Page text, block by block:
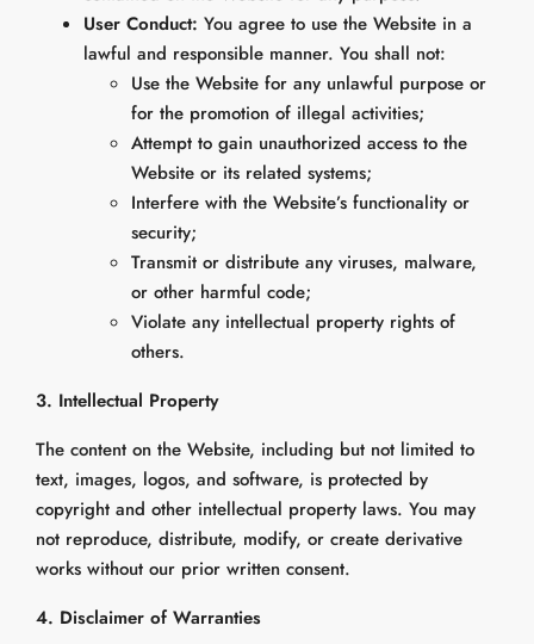
User Conduct: You agree to use the Website in a
lawful and responsible manner. You shall not:
Use the Website for any unlawful purpose or
for the promotion of illegal activities;
Attempt to gain unauthorized access to the
Website or its related systems;
Interfere with the Website’s functionality or
security;
Transmit or distribute any viruses, malware,
or other harmful code;
Violate any intellectual property rights of
others.
3. Intellectual Property
The content on the Website, including but not limited to
text, images, logos, and software, is protected by
copyright and other intellectual property laws. You may
not reproduce, distribute, modify, or create derivative
works without our prior written consent.
4. Disclaimer of Warranties